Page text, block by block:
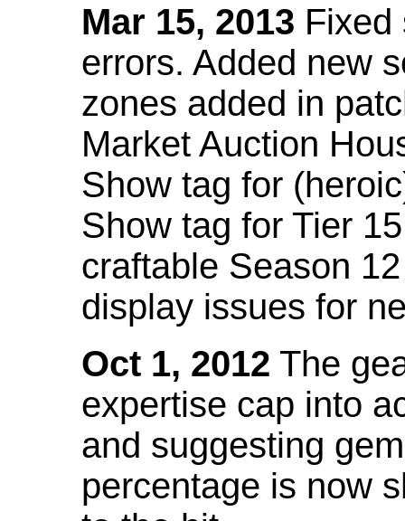
Mar 15, 2013 Fixed
errors. Added new
zones added in
Market Auction
Show tag for
Show tag for Tier
craftable Season
display issues for
Oct 1, 2012 The
expertise cap into
and suggesting
percentage is now